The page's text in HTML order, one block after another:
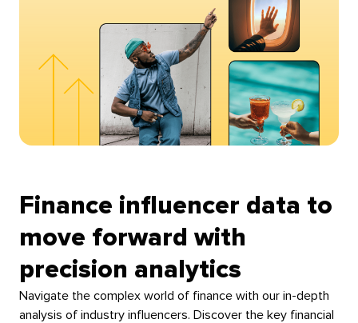
Finance influencer data to
move forward with
precision analytics
Navigate the complex world of finance with our in-depth
analysis of industry influencers. Discover the key financial